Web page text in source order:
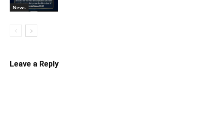
News
Leave a Reply